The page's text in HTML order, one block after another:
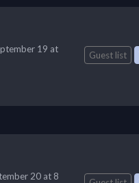
19 at
Guest list
20 at 8